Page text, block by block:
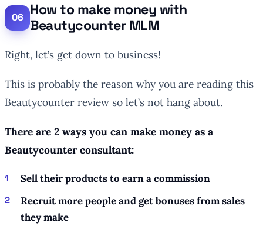
How to make money with
Beautycounter MLM
Right, let’s get down to business!
This is probably the reason why you are reading this
Beautycounter review so let’s not hang about.
There are 2 ways you can make money as a
Beautycounter consultant:
Sell their products to earn a commission
Recruit more people and get bonuses from sales
they make